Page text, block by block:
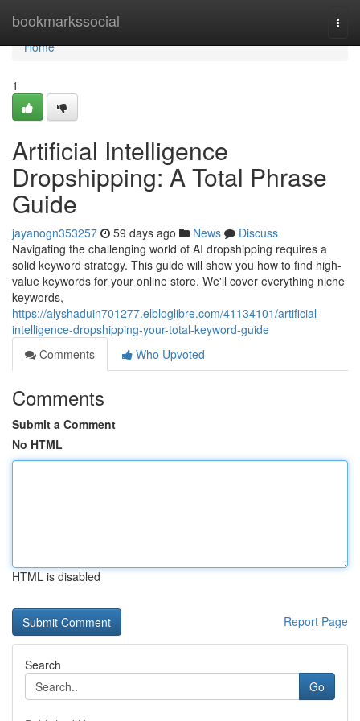
bookmarkssocial
Home
Home
1
Artificial Intelligence
Dropshipping: A Total Phrase
Guide
jayanogn353257 59 days ago News
Discuss
Navigating the challenging world of AI dropshipping requires a
solid keyword strategy. This guide will show you how to find high-
value keywords for your online store. We'll cover everything niche
keywords,
https://alyshaduin701277.elbloglibre.com/41134101/artificial-
intelligence-dropshipping-your-total-keyword-guide
Comments
Who Upvoted
Comments
Submit a Comment
No HTML
HTML is disabled
Report Page
Search
Go